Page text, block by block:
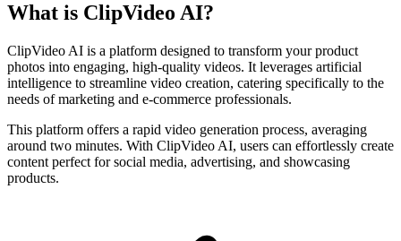
What is ClipVideo AI?
ClipVideo AI is a platform designed to transform your product
photos into engaging, high-quality videos. It leverages artificial
intelligence to streamline video creation, catering specifically to the
needs of marketing and e-commerce professionals.
This platform offers a rapid video generation process, averaging
around two minutes. With ClipVideo AI, users can effortlessly create
content perfect for social media, advertising, and showcasing
products.